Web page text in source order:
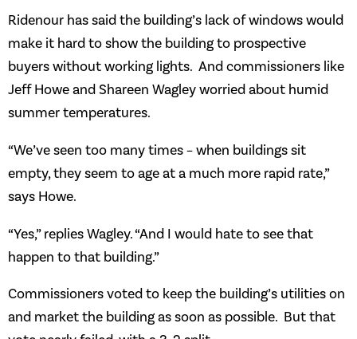
Ridenour has said the building’s lack of windows would
make it hard to show the building to prospective
buyers without working lights. And commissioners like
Jeff Howe and Shareen Wagley worried about humid
summer temperatures.
“We’ve seen too many times – when buildings sit
empty, they seem to age at a much more rapid rate,”
says Howe.
“Yes,” replies Wagley. “And I would hate to see that
happen to that building.”
Commissioners voted to keep the building’s utilities on
and market the building as soon as possible. But that